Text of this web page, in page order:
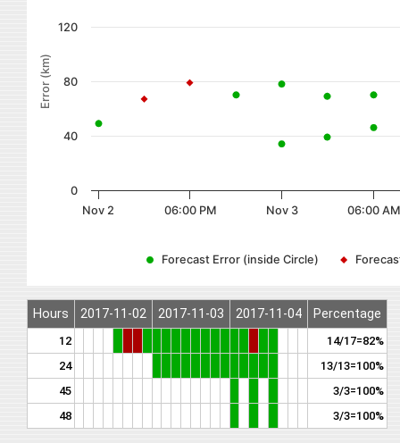
Error (km)
Forecast Error (inside Circle)
Nov 2 06:00 PM Nov 3 06:00 AM
0
40
80
120
Hours 2017-11-02 2017-11-03 2017-11-04 Percentage
12
14/17=82%
24
13/13=100%
45
3/3=100%
48
3/3=100%